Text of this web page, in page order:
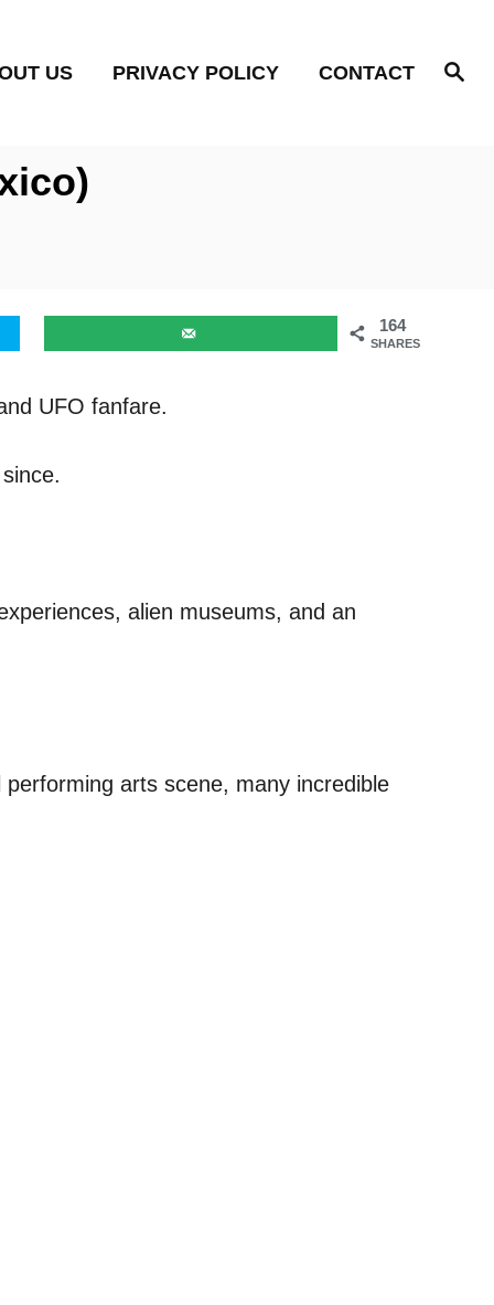
S
e
US PRIVACY POLICY CONTACT
164
SHARES
UFO fanfare.
alien museums, and an
arts scene, many incredible